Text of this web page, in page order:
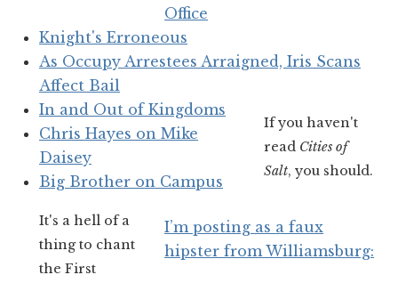
Office
Knight's Erroneous
As Occupy Arrestees Arraigned, Iris Scans
Affect Bail
In and Out of Kingdoms
If you haven't
read Cities of
Salt, you should.
Chris Hayes on Mike
Daisey
Big Brother on Campus
It's a hell of a
thing to chant
the First
I’m posting as a faux
hipster from Williamsburg: